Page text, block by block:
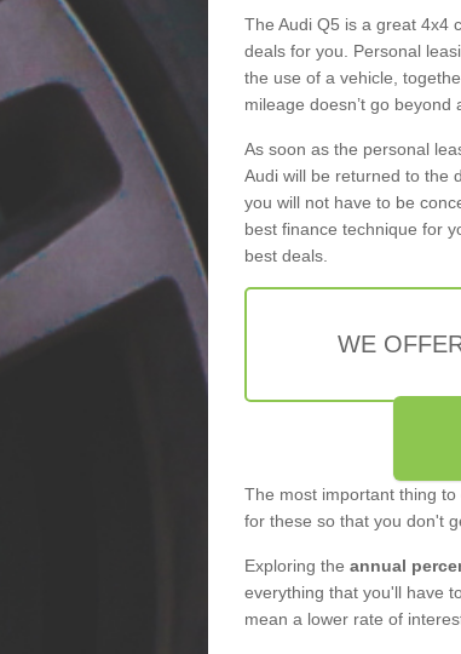
The Audi Q5 is a great 4x4
deals for you. Personal
the use of a vehicle,
mileage doesn’t go beyond
As soon as the personal
Audi will be returned to the
you will not have to be
best finance technique for
best deals.
WE
The most important thing
for these so that you don't
Exploring the annual
everything that you'll have
mean a lower rate of